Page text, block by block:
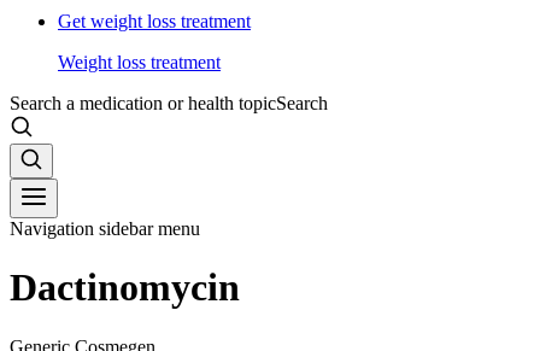
Get weight loss treatment
Weight loss treatment
Search a medication or health topicSearch
Navigation sidebar menu
Dactinomycin
Generic Cosmegen